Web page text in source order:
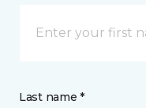
Last name *